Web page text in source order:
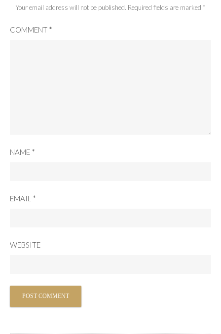
Your email address will not be published. Required fields are marked *
COMMENT *
NAME *
EMAIL *
WEBSITE